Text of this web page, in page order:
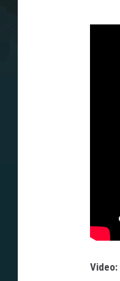
Video: